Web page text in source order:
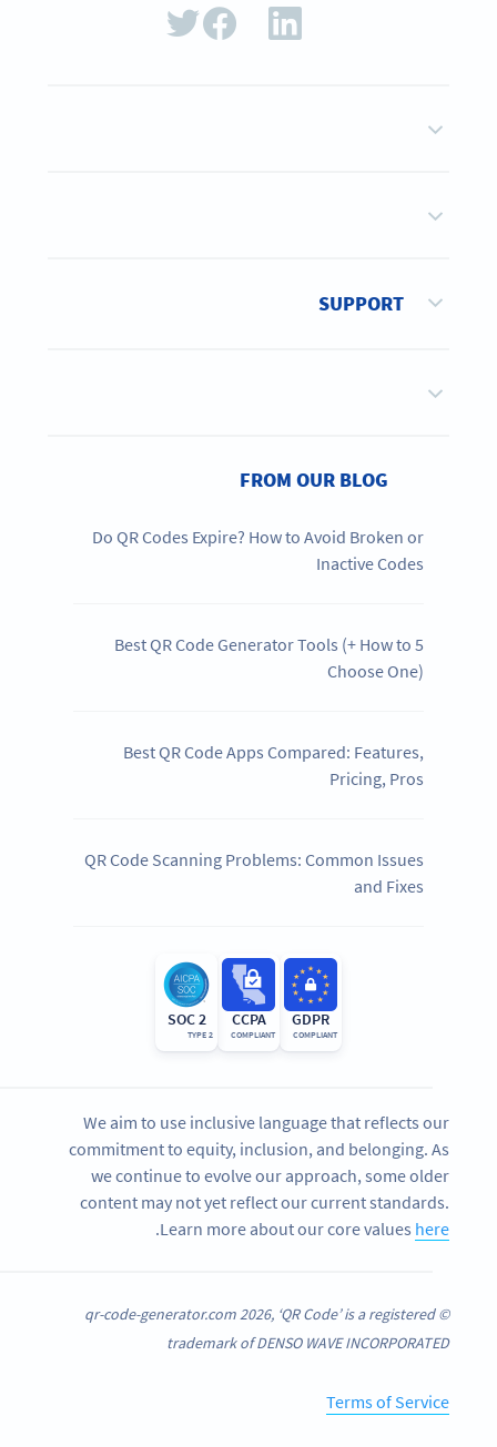
SUPPORT
FROM OUR BLOG
Do QR Codes Expire? How to Avoid Broken or
Inactive Codes
5 Best QR Code Generator Tools (+ How to
Choose One)
Best QR Code Apps Compared: Features,
Pricing, Pros
QR Code Scanning Problems: Common Issues
and Fixes
GDPR
COMPLIANT
CCPA
COMPLIANT
SOC 2
TYPE 2
We aim to use inclusive language that reflects our
commitment to equity, inclusion, and belonging. As
we continue to evolve our approach, some older
content may not yet reflect our current standards.
Learn more about our core values here
.
© qr-code-generator.com 2026, ‘QR Code’ is a registered
trademark of DENSO WAVE INCORPORATED
Terms of Service